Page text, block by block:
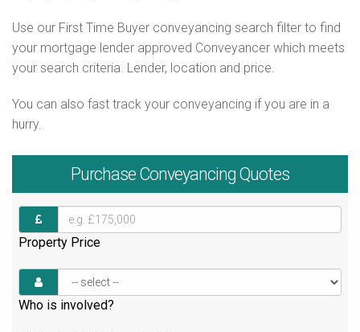
Use our First Time Buyer conveyancing search filter to find
your mortgage lender approved Conveyancer which meets
your search criteria. Lender, location and price.
You can also fast track your conveyancing if you are in a
hurry.
Purchase Conveyancing Quotes
Property Price
Who is involved?